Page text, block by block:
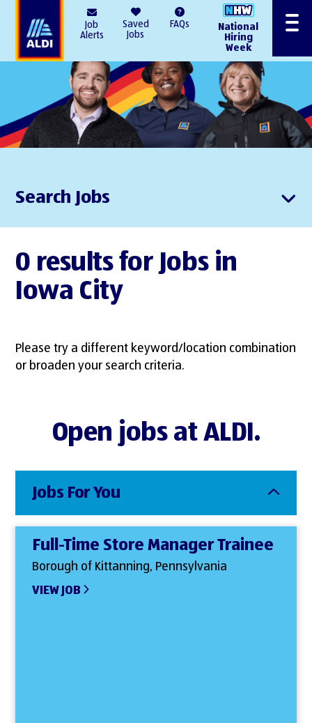
Job
Alerts
Saved
Jobs
FAQs
National
Hiring
Week
Menu
Search Jobs
0 results for Jobs in
Iowa City
Please try a different keyword/location combination
or broaden your search criteria.
Open jobs at ALDI.
Jobs For You
Full-Time Store Manager Trainee
Borough of Kittanning, Pennsylvania
VIEW JOB